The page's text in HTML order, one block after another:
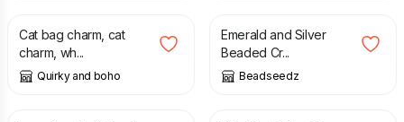
Cat bag charm, cat
charm, wh...
Quirky and boho
Emerald and Silver
Beaded Cr...
Beadseedz
£ 15.00 £